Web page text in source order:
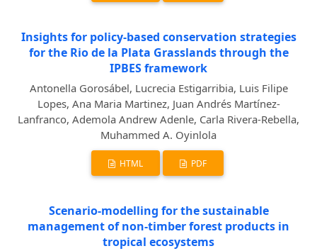
Insights for policy-based conservation strategies
for the Rio de la Plata Grasslands through the
IPBES framework
Antonella Gorosábel, Lucrecia Estigarribia, Luis Filipe
Lopes, Ana Maria Martinez, Juan Andrés Martínez-
Lanfranco, Ademola Andrew Adenle, Carla Rivera-Rebella,
Muhammed A. Oyinlola
HTML PDF
Scenario-modelling for the sustainable
management of non-timber forest products in
tropical ecosystems